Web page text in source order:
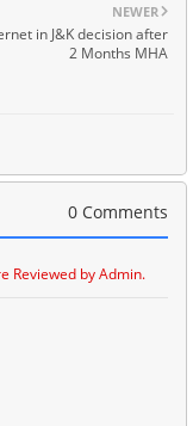
NEWER
in J&K decision after
2 Months MHA
0 Comments
Reviewed by Admin.